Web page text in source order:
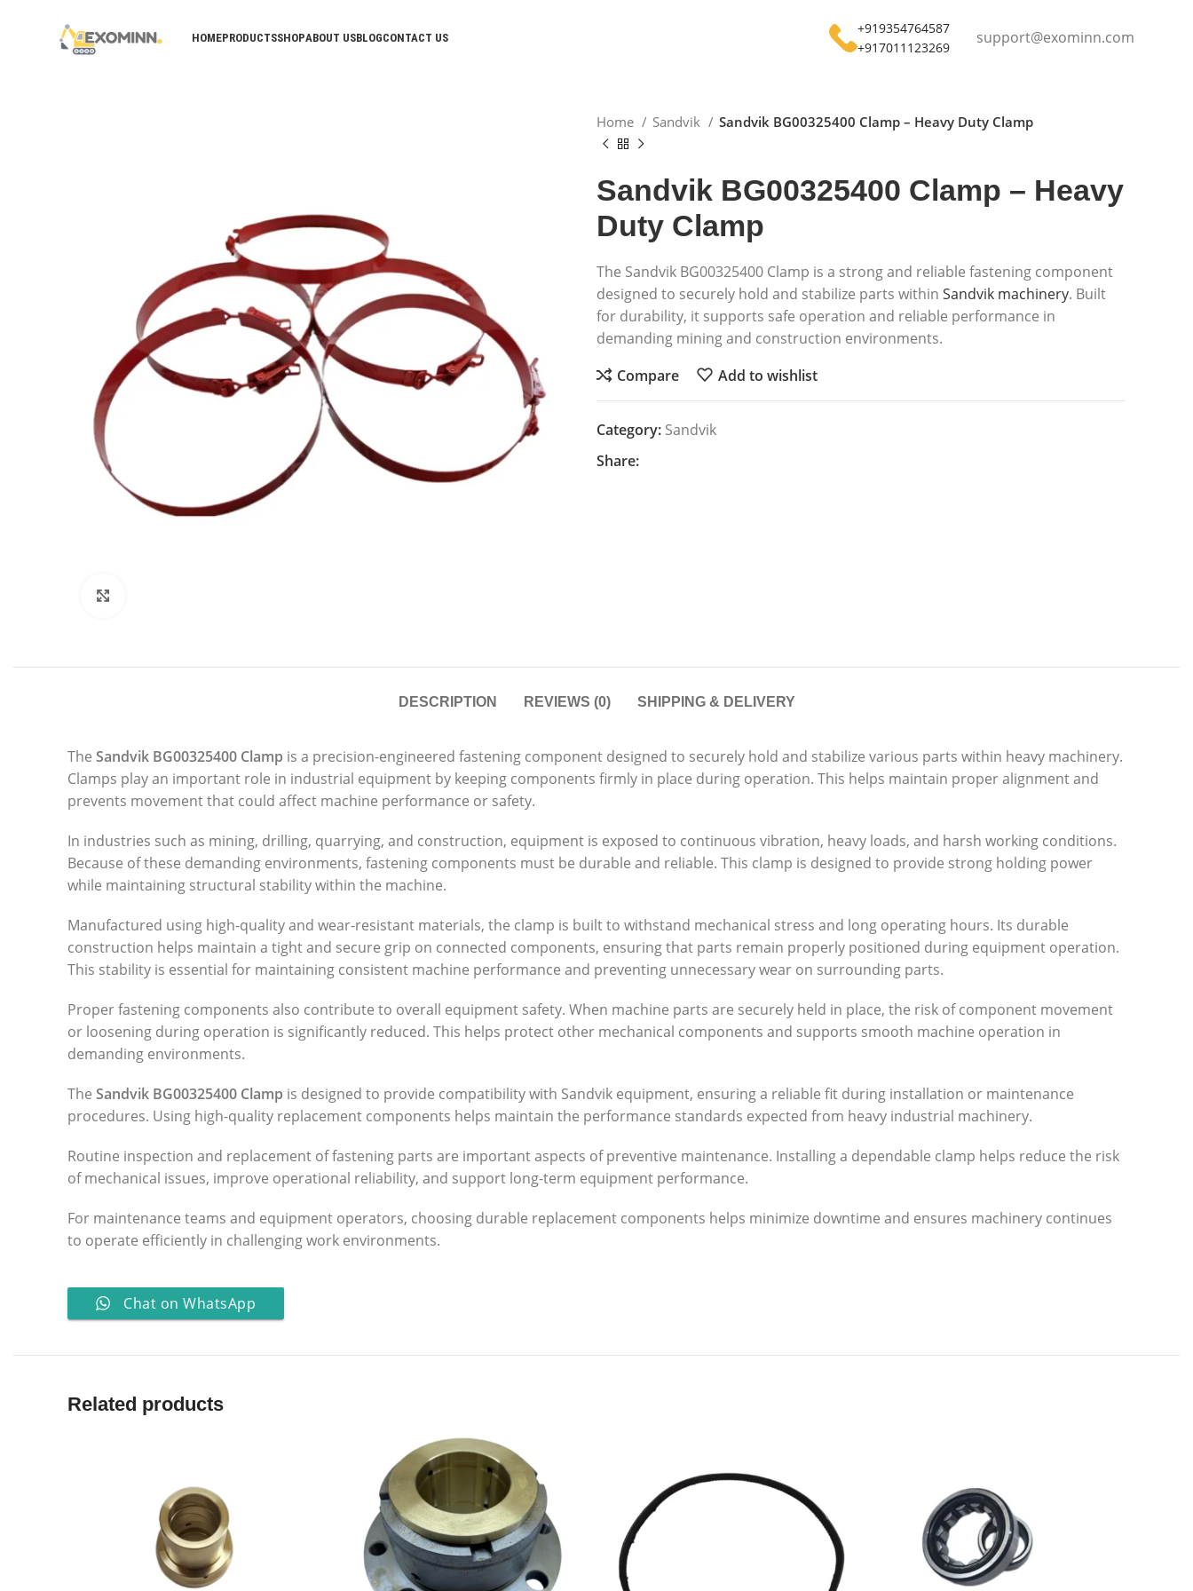
HOMEPRODUCTSSHOPABOUT USBLOGCONTACT US
+919354764587
+917011123269
support@exominn.com
Home Sandvik Sandvik BG00325400 Clamp – Heavy Duty Clamp
Sandvik BG00325400 Clamp – Heavy
Duty Clamp
The Sandvik BG00325400 Clamp is a strong and reliable fastening component
designed to securely hold and stabilize parts within Sandvik machinery. Built
for durability, it supports safe operation and reliable performance in
demanding mining and construction environments.
Compare
Add to wishlist
Category: Sandvik
Share:
DESCRIPTION REVIEWS (0) SHIPPING & DELIVERY
The Sandvik BG00325400 Clamp is a precision-engineered fastening component designed to securely hold and stabilize various parts within heavy machinery.
Clamps play an important role in industrial equipment by keeping components firmly in place during operation. This helps maintain proper alignment and
prevents movement that could affect machine performance or safety.
In industries such as mining, drilling, quarrying, and construction, equipment is exposed to continuous vibration, heavy loads, and harsh working conditions.
Because of these demanding environments, fastening components must be durable and reliable. This clamp is designed to provide strong holding power
while maintaining structural stability within the machine.
Manufactured using high-quality and wear-resistant materials, the clamp is built to withstand mechanical stress and long operating hours. Its durable
construction helps maintain a tight and secure grip on connected components, ensuring that parts remain properly positioned during equipment operation.
This stability is essential for maintaining consistent machine performance and preventing unnecessary wear on surrounding parts.
Proper fastening components also contribute to overall equipment safety. When machine parts are securely held in place, the risk of component movement
or loosening during operation is significantly reduced. This helps protect other mechanical components and supports smooth machine operation in
demanding environments.
The Sandvik BG00325400 Clamp is designed to provide compatibility with Sandvik equipment, ensuring a reliable fit during installation or maintenance
procedures. Using high-quality replacement components helps maintain the performance standards expected from heavy industrial machinery.
Routine inspection and replacement of fastening parts are important aspects of preventive maintenance. Installing a dependable clamp helps reduce the risk
of mechanical issues, improve operational reliability, and support long-term equipment performance.
For maintenance teams and equipment operators, choosing durable replacement components helps minimize downtime and ensures machinery continues
to operate efficiently in challenging work environments.
Chat on WhatsApp
Related products